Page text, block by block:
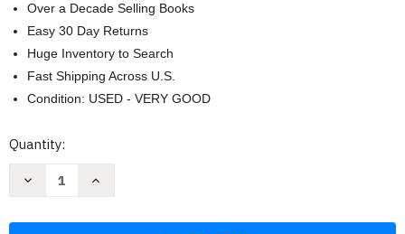
Over a Decade Selling Books
Easy 30 Day Returns
Huge Inventory to Search
Fast Shipping Across U.S.
Condition: USED - VERY GOOD
Current
Quantity:
Decrease
Increase